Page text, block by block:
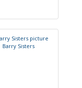
Barry Sisters